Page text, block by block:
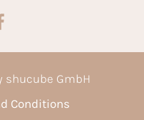
GmbH
Conditions